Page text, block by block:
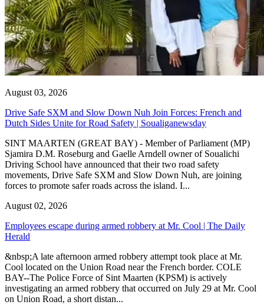
August 03, 2026
Drive Safe SXM and Slow Down Nuh Join Forces: French and
Dutch Sides Unite for Road Safety | Soualiganewsday
SINT MAARTEN (GREAT BAY) - Member of Parliament (MP)
Sjamira D.M. Roseburg and Gaelle Arndell owner of Soualichi
Driving School have announced that their two road safety
movements, Drive Safe SXM and Slow Down Nuh, are joining
forces to promote safer roads across the island. I...
August 02, 2026
Employees escape during armed robbery at Mr. Cool | The Daily
Herald
&nbsp;A late afternoon armed robbery attempt took place at Mr.
Cool located on the Union Road near the French border. COLE
BAY--The Police Force of Sint Maarten (KPSM) is actively
investigating an armed robbery that occurred on July 29 at Mr. Cool
on Union Road, a short distan...